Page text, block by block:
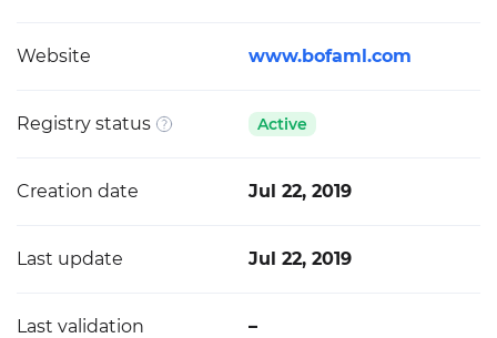
Website www.bofaml.com
Registry status Active
Creation date Jul 22, 2019
Last update Jul 22, 2019
Last validation –